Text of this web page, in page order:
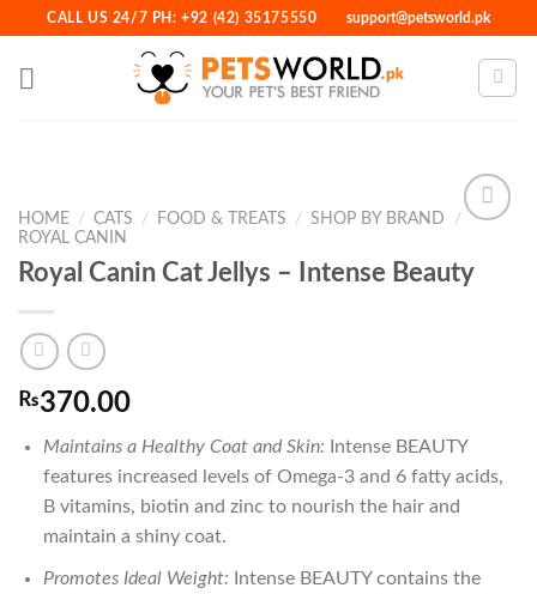
content
CALL US 24/7 PH: +92 (42) 35175550 support@petsworld.pk
Add to
HOME / CATS / FOOD & TREATS / SHOP BY BRAND
/
ROYAL CANIN
Royal Canin Cat Jellys – Intense Beauty
₨370.00
Maintains a Healthy Coat and Skin: Intense BEAUTY
features increased levels of Omega-3 and 6 fatty acids,
B vitamins, biotin and zinc to nourish the hair and
maintain a shiny coat.
Promotes Ideal Weight: Intense BEAUTY contains the